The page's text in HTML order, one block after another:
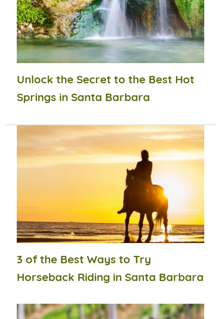
Unlock the Secret to the Best Hot
Springs in Santa Barbara
3 of the Best Ways to Try
Horseback Riding in Santa Barbara